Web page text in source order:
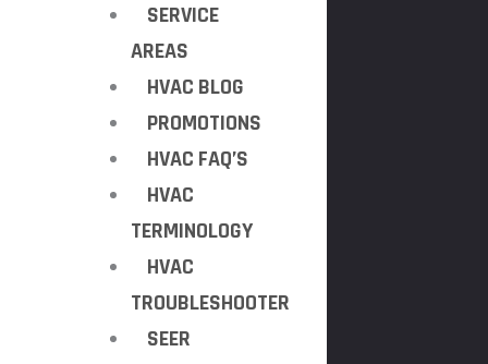
SERVICE
AREAS
HVAC BLOG
PROMOTIONS
HVAC FAQ’S
HVAC
TERMINOLOGY
HVAC
TROUBLESHOOTER
SEER